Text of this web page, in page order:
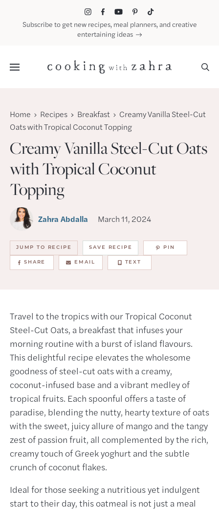
Subscribe to get new recipes, meal planners, and creative
entertaining ideas
Menu
Home Recipes Breakfast
Creamy Vanilla Steel-Cut
Oats with Tropical Coconut Topping
Creamy Vanilla Steel-Cut Oats
with Tropical Coconut
Topping
Zahra Abdalla March 11, 2024
JUMP TO RECIPE SAVE RECIPE PIN
SHARE EMAIL TEXT
Travel to the tropics with our Tropical Coconut
Steel-Cut Oats, a breakfast that infuses your
morning routine with a burst of island flavours.
This delightful recipe elevates the wholesome
goodness of steel-cut oats with a creamy,
coconut-infused base and a vibrant medley of
tropical fruits. Each spoonful offers a taste of
paradise, blending the nutty, hearty texture of oats
with the sweet, juicy allure of mango and the tangy
zest of passion fruit, all complemented by the rich,
creamy touch of Greek yoghurt and the subtle
crunch of coconut flakes.
Ideal for those seeking a nutritious yet indulgent
start to their day, this oatmeal is not just a meal